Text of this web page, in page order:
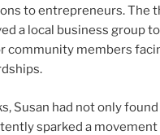
to entrepreneurs. The
a local business group
community members
Susan had not only
sparked a movement